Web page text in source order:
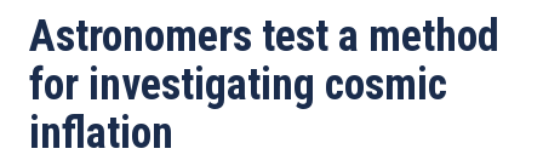
Astronomers test a method
for investigating cosmic
inflation